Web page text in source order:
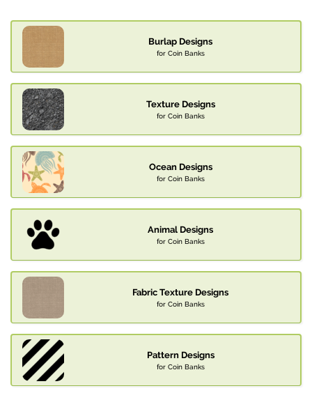
Burlap Designs
for Coin Banks
Texture Designs
for Coin Banks
Ocean Designs
for Coin Banks
Animal Designs
for Coin Banks
Fabric Texture Designs
for Coin Banks
Pattern Designs
for Coin Banks